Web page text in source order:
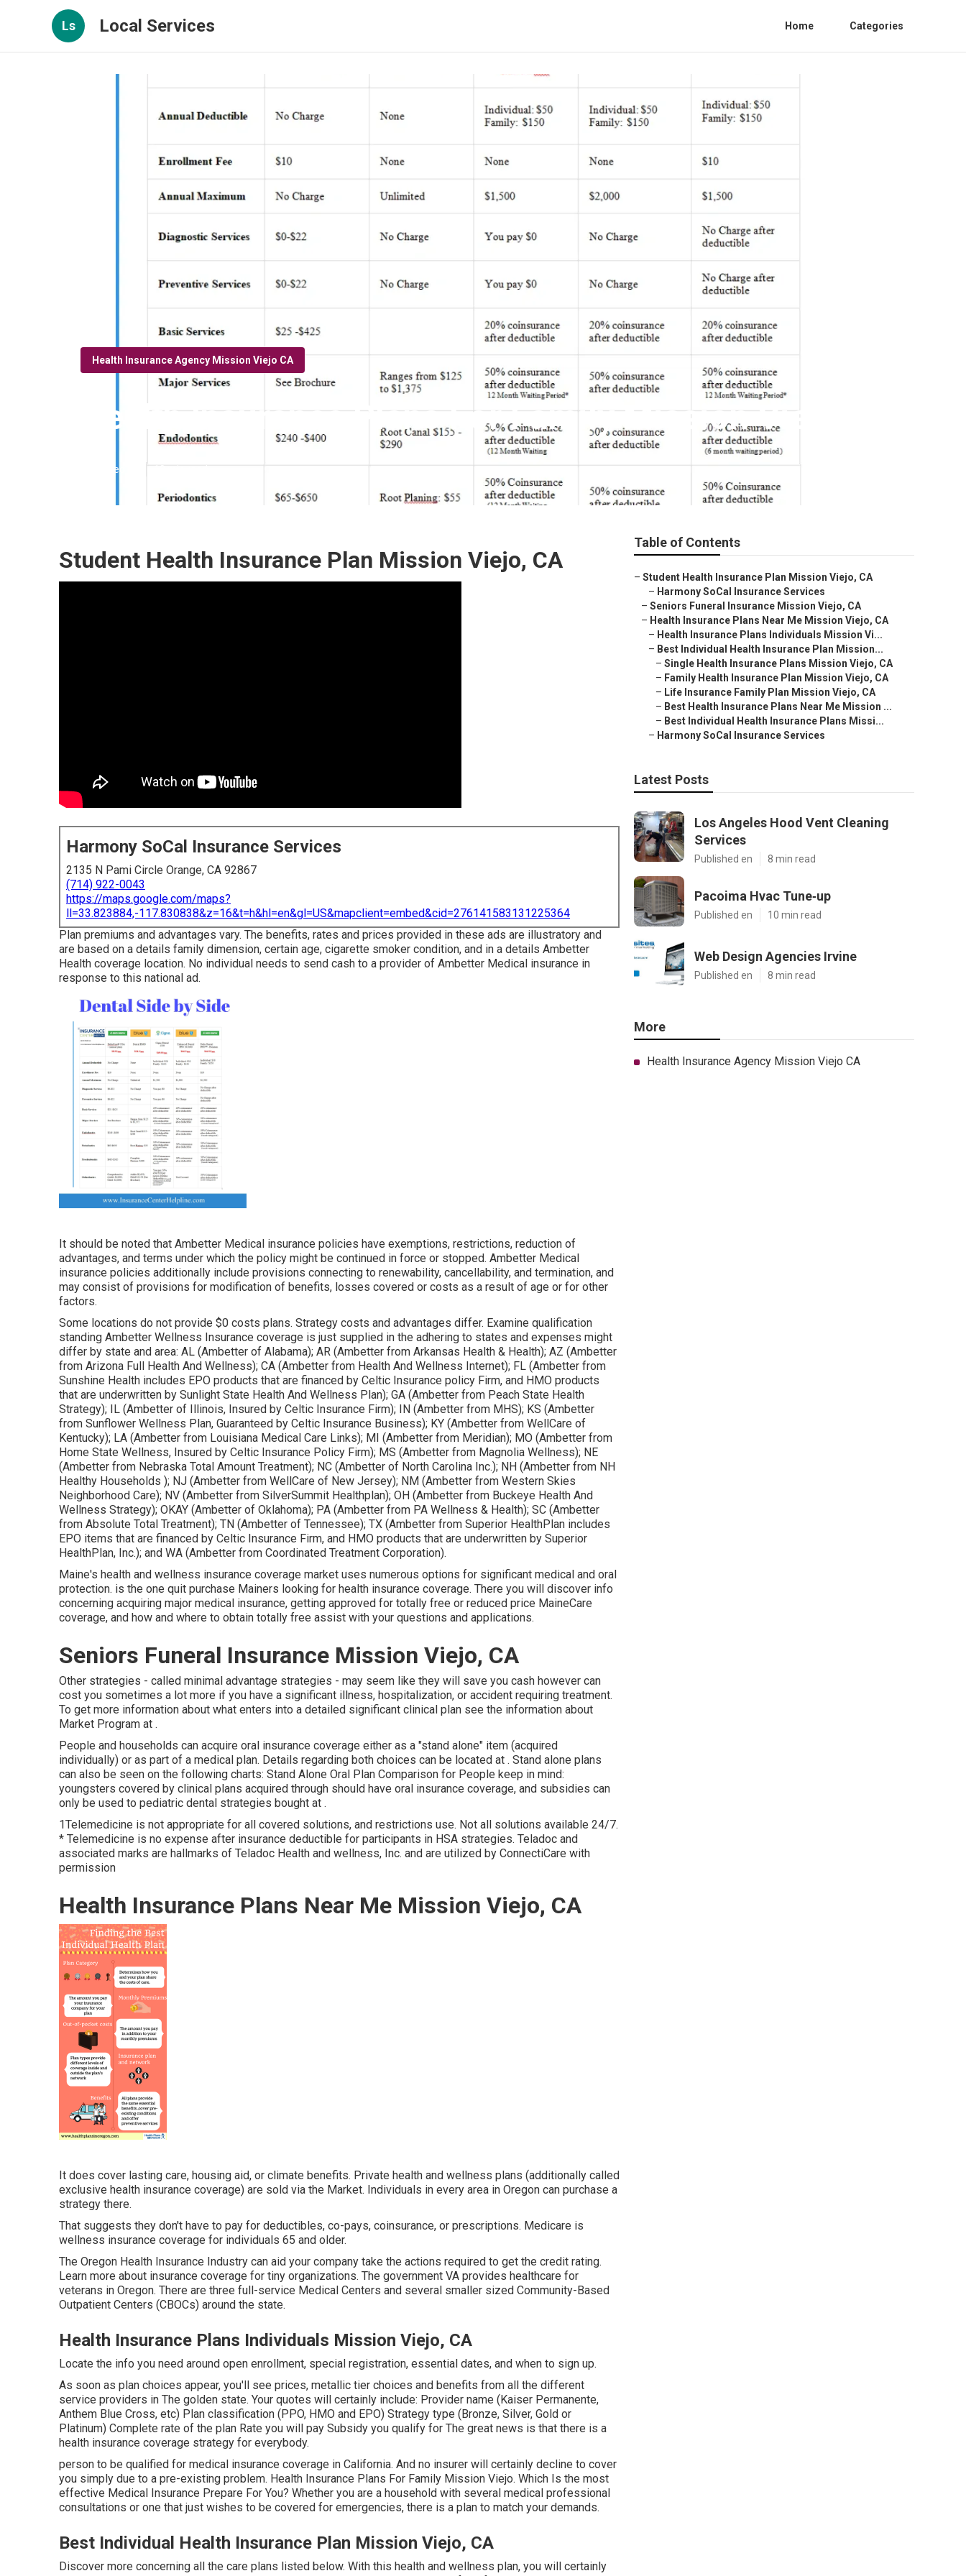
Ls Local Services Home Categories
Health Insurance Agency Mission Viejo CA
Health Insurance Plans For Family Mission Viejo
Published en
Student Health Insurance Plan Mission Viejo, CA
Harmony SoCal Insurance Services
2135 N Pami Circle Orange, CA 92867
(714) 922-0043
https://maps.google.com/maps?
ll=33.823884,-117.830838&z=16&t=h&hl=en&gl=US&mapclient=embed&cid=276141583131225364
Plan premiums and advantages vary. The benefits, rates and prices provided in these ads are illustratory and
are based on a details family dimension, certain age, cigarette smoker condition, and in a details Ambetter
Health coverage location. No individual needs to send cash to a provider of Ambetter Medical insurance in
response to this national ad.
It should be noted that Ambetter Medical insurance policies have exemptions, restrictions, reduction of
advantages, and terms under which the policy might be continued in force or stopped. Ambetter Medical
insurance policies additionally include provisions connecting to renewability, cancellability, and termination, and
may consist of provisions for modification of benefits, losses covered or costs as a result of age or for other
factors.
Some locations do not provide $0 costs plans. Strategy costs and advantages differ. Examine qualification
standing Ambetter Wellness Insurance coverage is just supplied in the adhering to states and expenses might
differ by state and area: AL (Ambetter of Alabama); AR (Ambetter from Arkansas Health & Health); AZ (Ambetter
from Arizona Full Health And Wellness); CA (Ambetter from Health And Wellness Internet); FL (Ambetter from
Sunshine Health includes EPO products that are financed by Celtic Insurance policy Firm, and HMO products
that are underwritten by Sunlight State Health And Wellness Plan); GA (Ambetter from Peach State Health
Strategy); IL (Ambetter of Illinois, Insured by Celtic Insurance Firm); IN (Ambetter from MHS); KS (Ambetter
from Sunflower Wellness Plan, Guaranteed by Celtic Insurance Business); KY (Ambetter from WellCare of
Kentucky); LA (Ambetter from Louisiana Medical Care Links); MI (Ambetter from Meridian); MO (Ambetter from
Home State Wellness, Insured by Celtic Insurance Policy Firm); MS (Ambetter from Magnolia Wellness); NE
(Ambetter from Nebraska Total Amount Treatment); NC (Ambetter of North Carolina Inc.); NH (Ambetter from NH
Healthy Households ); NJ (Ambetter from WellCare of New Jersey); NM (Ambetter from Western Skies
Neighborhood Care); NV (Ambetter from SilverSummit Healthplan); OH (Ambetter from Buckeye Health And
Wellness Strategy); OKAY (Ambetter of Oklahoma); PA (Ambetter from PA Wellness & Health); SC (Ambetter
from Absolute Total Treatment); TN (Ambetter of Tennessee); TX (Ambetter from Superior HealthPlan includes
EPO items that are financed by Celtic Insurance Firm, and HMO products that are underwritten by Superior
HealthPlan, Inc.); and WA (Ambetter from Coordinated Treatment Corporation).
Maine's health and wellness insurance coverage market uses numerous options for significant medical and oral
protection. is the one quit purchase Mainers looking for health insurance coverage. There you will discover info
concerning acquiring major medical insurance, getting approved for totally free or reduced price MaineCare
coverage, and how and where to obtain totally free assist with your questions and applications.
Seniors Funeral Insurance Mission Viejo, CA
Other strategies - called minimal advantage strategies - may seem like they will save you cash however can
cost you sometimes a lot more if you have a significant illness, hospitalization, or accident requiring treatment.
To get more information about what enters into a detailed significant clinical plan see the information about
Market Program at .
People and households can acquire oral insurance coverage either as a "stand alone" item (acquired
individually) or as part of a medical plan. Details regarding both choices can be located at . Stand alone plans
can also be seen on the following charts: Stand Alone Oral Plan Comparison for People keep in mind:
youngsters covered by clinical plans acquired through should have oral insurance coverage, and subsidies can
only be used to pediatric dental strategies bought at .
1Telemedicine is not appropriate for all covered solutions, and restrictions use. Not all solutions available 24/7.
* Telemedicine is no expense after insurance deductible for participants in HSA strategies. Teladoc and
associated marks are hallmarks of Teladoc Health and wellness, Inc. and are utilized by ConnectiCare with
permission
Health Insurance Plans Near Me Mission Viejo, CA
It does cover lasting care, housing aid, or climate benefits. Private health and wellness plans (additionally called
exclusive health insurance coverage) are sold via the Market. Individuals in every area in Oregon can purchase a
strategy there.
That suggests they don't have to pay for deductibles, co-pays, coinsurance, or prescriptions. Medicare is
wellness insurance coverage for individuals 65 and older.
The Oregon Health Insurance Industry can aid your company take the actions required to get the credit rating.
Learn more about insurance coverage for tiny organizations. The government VA provides healthcare for
veterans in Oregon. There are three full-service Medical Centers and several smaller sized Community-Based
Outpatient Centers (CBOCs) around the state.
Health Insurance Plans Individuals Mission Viejo, CA
Locate the info you need around open enrollment, special registration, essential dates, and when to sign up.
As soon as plan choices appear, you'll see prices, metallic tier choices and benefits from all the different
service providers in The golden state. Your quotes will certainly include: Provider name (Kaiser Permanente,
Anthem Blue Cross, etc) Plan classification (PPO, HMO and EPO) Strategy type (Bronze, Silver, Gold or
Platinum) Complete rate of the plan Rate you will pay Subsidy you qualify for The great news is that there is a
health insurance coverage strategy for everybody.
person to be qualified for medical insurance coverage in California. And no insurer will certainly decline to cover
you simply due to a pre-existing problem. Health Insurance Plans For Family Mission Viejo. Which Is the most
effective Medical Insurance Prepare For You? Whether you are a household with several medical professional
consultations or one that just wishes to be covered for emergencies, there is a plan to match your demands.
Best Individual Health Insurance Plan Mission Viejo, CA
Discover more concerning all the care plans listed below. With this health and wellness plan, you will certainly
Table of Contents
– Student Health Insurance Plan Mission Viejo, CA
– Harmony SoCal Insurance Services
– Seniors Funeral Insurance Mission Viejo, CA
– Health Insurance Plans Near Me Mission Viejo, CA
– Health Insurance Plans Individuals Mission Vi...
– Best Individual Health Insurance Plan Mission...
– Single Health Insurance Plans Mission Viejo, CA
– Family Health Insurance Plan Mission Viejo, CA
– Life Insurance Family Plan Mission Viejo, CA
– Best Health Insurance Plans Near Me Mission ...
– Best Individual Health Insurance Plans Missi...
– Harmony SoCal Insurance Services
Latest Posts
Los Angeles Hood Vent Cleaning
Services
Published en 8 min read
Pacoima Hvac Tune‑up
Published en 10 min read
Web Design Agencies Irvine
Published en 8 min read
More
Health Insurance Agency Mission Viejo CA